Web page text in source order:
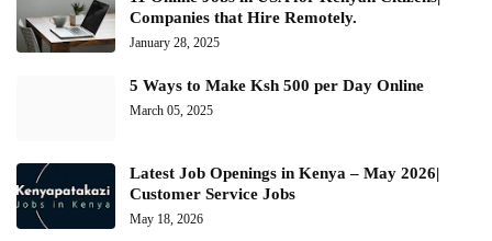
Companies that Hire Remotely.
January 28, 2025
5 Ways to Make Ksh 500 per Day Online
March 05, 2025
Latest Job Openings in Kenya – May 2026|
Customer Service Jobs
May 18, 2026